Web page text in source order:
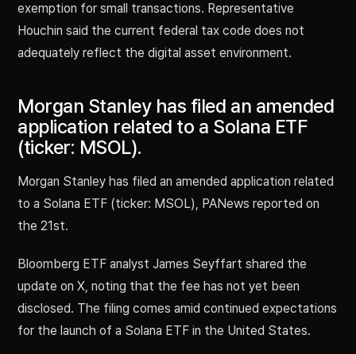
exemption for small transactions. Representative
Houchin said the current federal tax code does not
adequately reflect the digital asset environment.
Morgan Stanley has filed an amended
application related to a Solana ETF
(ticker: MSOL).
Morgan Stanley has filed an amended application related
to a Solana ETF (ticker: MSOL), PANews reported on
the 21st.
Bloomberg ETF analyst James Seyffart shared the
update on X, noting that the fee has not yet been
disclosed. The filing comes amid continued expectations
for the launch of a Solana ETF in the United States.